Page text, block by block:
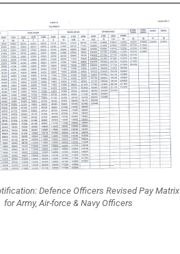
Defence Officers Revised Pay Matrix
for Army, Air-force & Navy Officers